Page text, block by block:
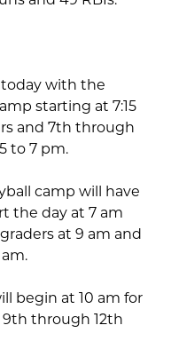
today with the
starting at 7:15
and 7th through
to 7 pm.
camp will have
the day at 7 am
at 9 am and
begin at 10 am for
through 12th